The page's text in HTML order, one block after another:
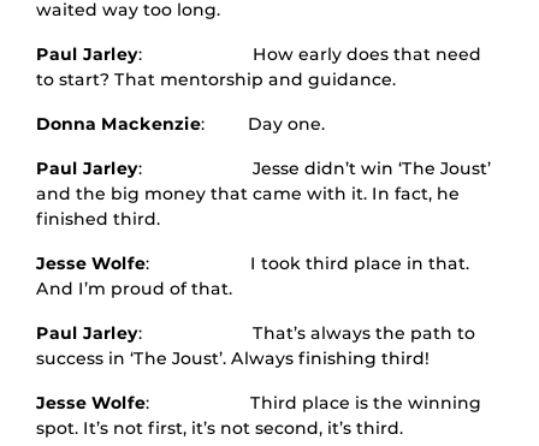
waited way too long.
Paul Jarley: How early does that need
to start? That mentorship and guidance.
Donna Mackenzie: Day one.
Paul Jarley: Jesse didn’t win ‘The Joust’
and the big money that came with it. In fact, he
finished third.
Jesse Wolfe: I took third place in that.
And I’m proud of that.
Paul Jarley: That’s always the path to
success in ‘The Joust’. Always finishing third!
Jesse Wolfe: Third place is the winning
spot. It’s not first, it’s not second, it’s third.